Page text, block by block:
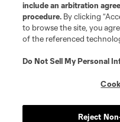
include an arbitration
procedure. By clicking
to browse the site, you
of the referenced
Do Not Sell My Personal
Reject